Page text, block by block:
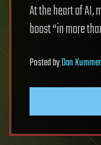
At the heart of AI,
boost “in more
PostedbyDan Kummer